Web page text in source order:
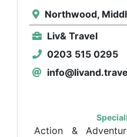
Northwood,
Liv& Travel
0203 515 0295
Action &